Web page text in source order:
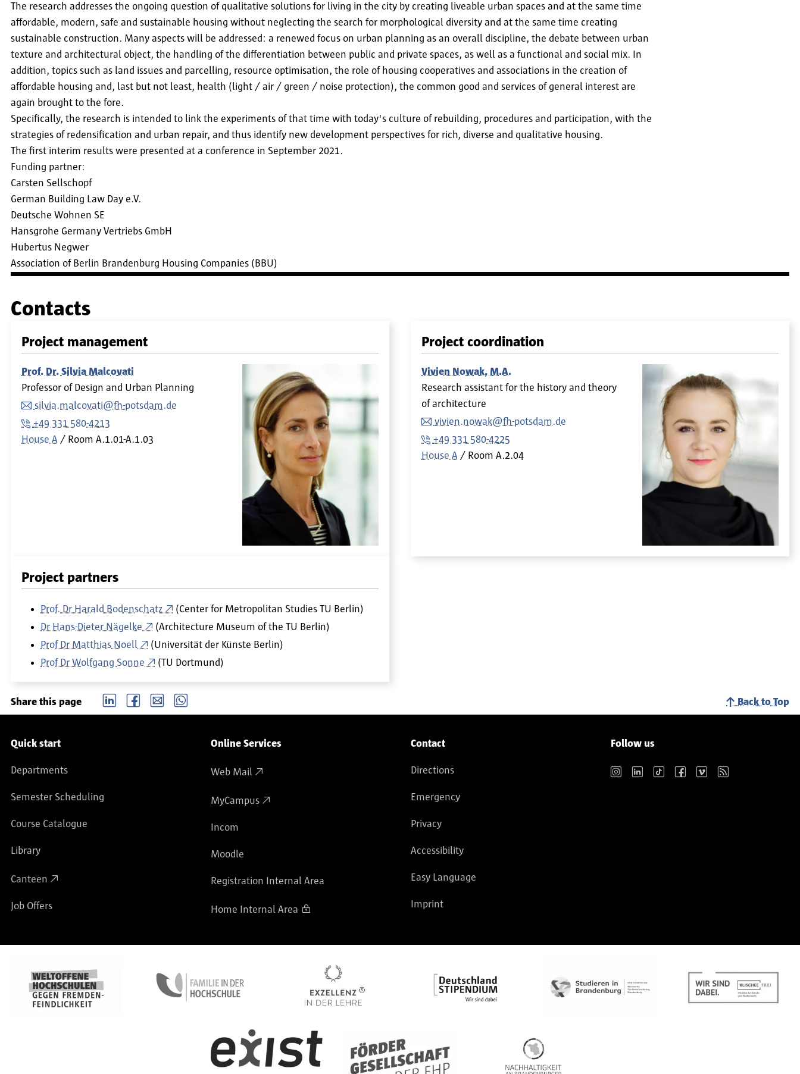
The research addresses the ongoing question of qualitative solutions for living in the city by creating liveable urban spaces and at the same time
affordable, modern, safe and sustainable housing without neglecting the search for morphological diversity and at the same time creating
sustainable construction. Many aspects will be addressed: a renewed focus on urban planning as an overall discipline, the debate between urban
texture and architectural object, the handling of the differentiation between public and private spaces, as well as a functional and social mix. In
addition, topics such as land issues and parcelling, resource optimisation, the role of housing cooperatives and associations in the creation of
affordable housing and, last but not least, health (light / air / green / noise protection), the common good and services of general interest are
again brought to the fore.
Specifically, the research is intended to link the experiments of that time with today's culture of rebuilding, procedures and participation, with the
strategies of redensification and urban repair, and thus identify new development perspectives for rich, diverse and qualitative housing.
The first interim results were presented at a conference in September 2021.
Funding partner:
Carsten Sellschopf
German Building Law Day e.V.
Deutsche Wohnen SE
Hansgrohe Germany Vertriebs GmbH
Hubertus Negwer
Association of Berlin Brandenburg Housing Companies (BBU)
Contacts
Project management
Prof. Dr. Silvia Malcovati
Professor of Design and Urban Planning
silvia.malcovati@fh-potsdam.de
+49 331 580-4213
House A
Room A.1.01-A.1.03
Project coordination
Vivien Nowak, M.A.
Research assistant for the history and theory
of architecture
vivien.nowak@fh-potsdam.de
+49 331 580-4225
House A
Room A.2.04
Project partners
Prof. Dr Harald Bodenschatz
(Center for Metropolitan Studies TU Berlin)
Dr Hans-Dieter Nägelke
(Architecture Museum of the TU Berlin)
Prof Dr Matthias Noell
(Universität der Künste Berlin)
Prof Dr Wolfgang Sonne
(TU Dortmund)
Share this page LinkedIn Facebook email Whatsapp Back to Top
Service navigation
Quick start
Departments
Semester Scheduling
Course Catalogue
Library
Canteen
Job Offers
Online Services
Web Mail
MyCampus
Incom
Moodle
Registration Internal Area
Home Internal Area
Contact
Directions
Emergency
Privacy
Accessibility
Easy Language
Imprint
Follow us
Instagram LinkedIn TikTok Facebook Vimeo RSS